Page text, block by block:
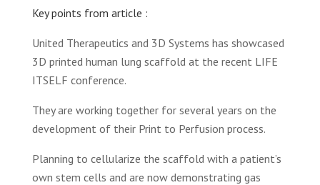
Key points from article :
United Therapeutics and 3D Systems has showcased
3D printed human lung scaffold at the recent LIFE
ITSELF conference.
They are working together for several years on the
development of their Print to Perfusion process.
Planning to cellularize the scaffold with a patient’s
own stem cells and are now demonstrating gas